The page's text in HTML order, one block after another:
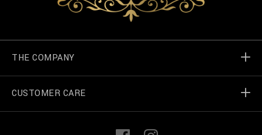
THE COMPANY
Billionaire World
CUSTOMER CARE
I